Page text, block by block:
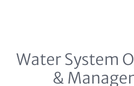
Water System
&